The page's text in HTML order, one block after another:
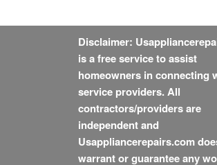
Disclaimer:
is a free service to assist
homeowners in connecting
service providers. All
contractors/providers are
independent and
Usappliancerepairs.com
warrant or guarantee any